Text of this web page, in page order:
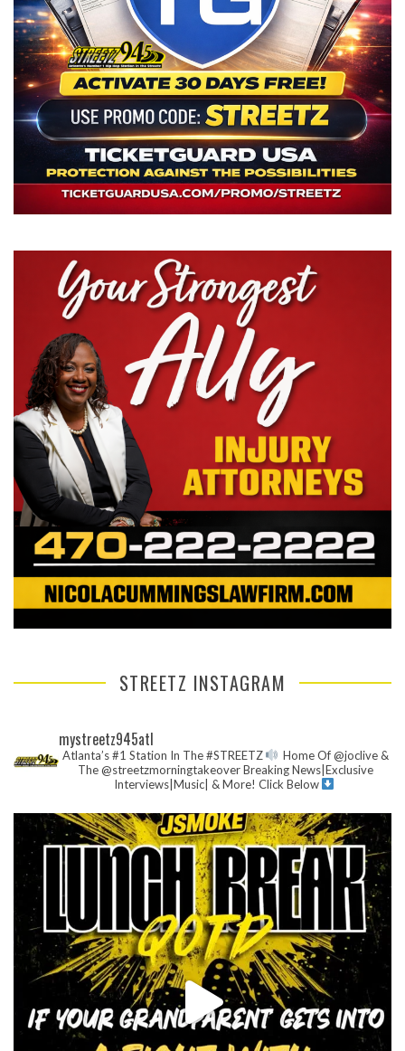
STREETZ INSTAGRAM
mystreetz945atl
Atlanta’s #1 Station In The #STREETZ
Home Of @joclive &
The @streetzmorningtakeoverBreaking News|Exclusive
Interviews|Music| & More! Click Below